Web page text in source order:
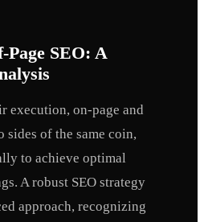
Page SEO: A
execution, on-page and
sides of the same coin,
to achieve optimal
A robust SEO strategy
approach, recognizing